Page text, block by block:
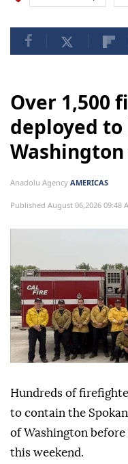
Over 1,500
deployed
Anadolu Agency AMERICAS
Published August 06,2026 09:48
Hundreds of
to contain the
of Washington
this weekend.